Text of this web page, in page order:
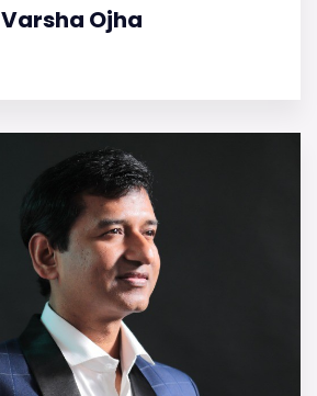
Varsha Ojha